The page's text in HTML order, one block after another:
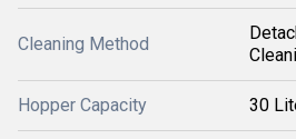
Cleaning Method
Hopper Capacity 30